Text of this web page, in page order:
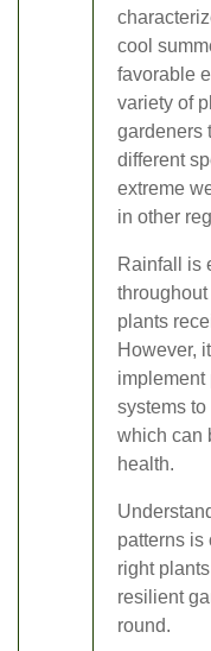
cool
favorable
variety of
gardeners
different
extreme
in other
Rainfall is
plants
However,
implement
systems
which can
health.
patterns is
right
resilient
round.